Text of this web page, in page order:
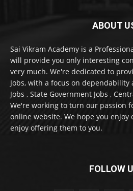
ABOUT
Sai Vikram Academy is a
will provide you only interesting
very much. We're dedicated to
Jobs, with a focus on dependability
Jobs , State Government Jobs ,
We're working to turn our passion
online website. We hope you enjoy
enjoy offering them to you.
FOLLOW